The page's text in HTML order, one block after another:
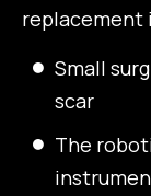
replacement
Small
scar
The